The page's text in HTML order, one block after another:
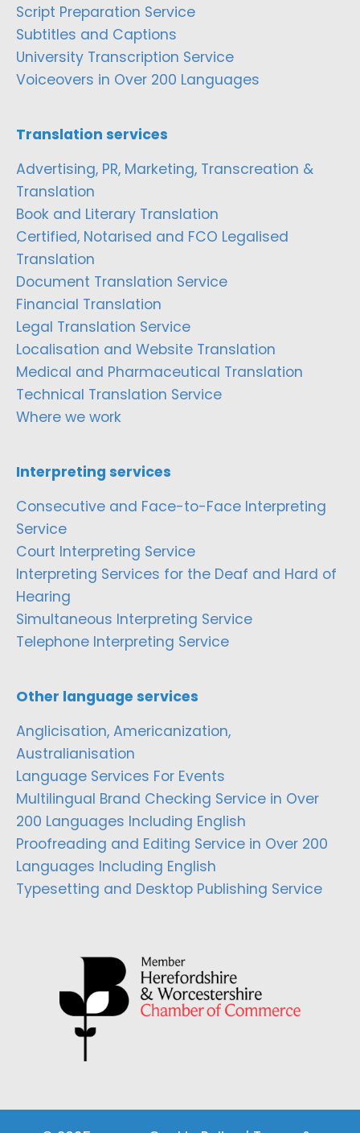
Script Preparation Service
Subtitles and Captions
University Transcription Service
Voiceovers in Over 200 Languages
Translation services
Advertising, PR, Marketing, Transcreation &
Translation
Book and Literary Translation
Certified, Notarised and FCO Legalised
Translation
Document Translation Service
Financial Translation
Legal Translation Service
Localisation and Website Translation
Medical and Pharmaceutical Translation
Technical Translation Service
Where we work
Interpreting services
Consecutive and Face-to-Face Interpreting
Service
Court Interpreting Service
Interpreting Services for the Deaf and Hard of
Hearing
Simultaneous Interpreting Service
Telephone Interpreting Service
Other language services
Anglicisation, Americanization,
Australianisation
Language Services For Events
Multilingual Brand Checking Service in Over
200 Languages Including English
Proofreading and Editing Service in Over 200
Languages Including English
Typesetting and Desktop Publishing Service